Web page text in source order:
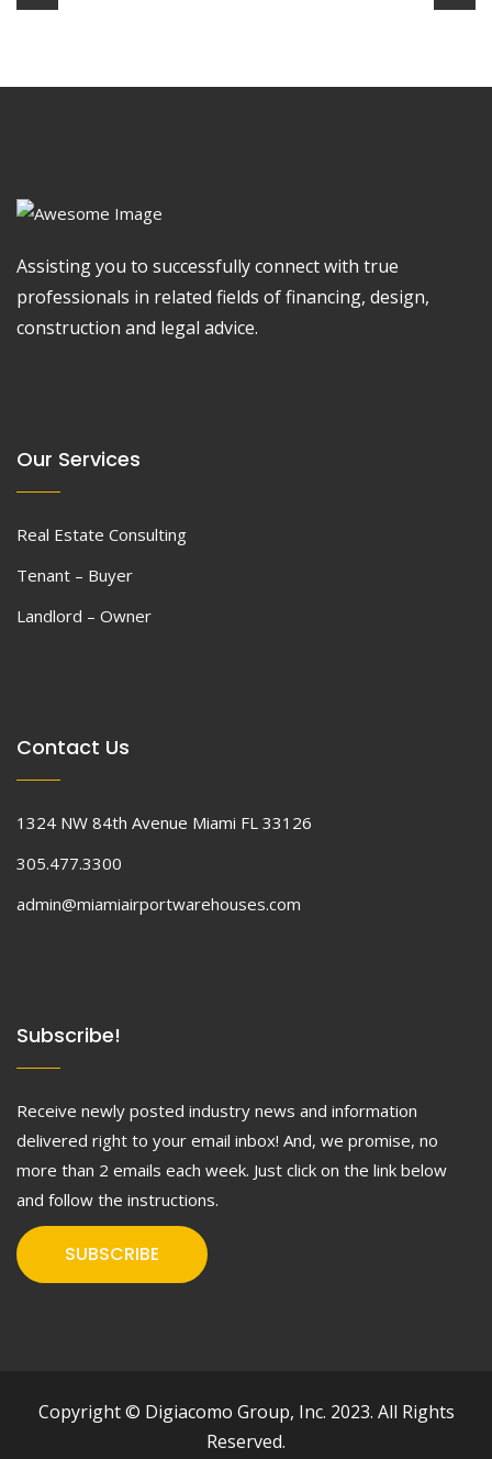
Assisting you to successfully connect with true
professionals in related fields of financing, design,
construction and legal advice.
Our Services
Real Estate Consulting
Tenant – Buyer
Landlord – Owner
Contact Us
1324 NW 84th Avenue Miami FL 33126
305.477.3300
admin@miamiairportwarehouses.com
Subscribe!
Receive newly posted industry news and information
delivered right to your email inbox! And, we promise, no
more than 2 emails each week. Just click on the link below
and follow the instructions.
SUBSCRIBE
Copyright © Digiacomo Group, Inc. 2023. All Rights
Reserved.